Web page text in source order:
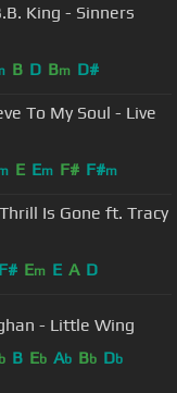
King - Sinners
B D Bm D#
To My Soul - Live
E Em F# F#m
Is Gone ft. Tracy
F# Em E A D
- Little Wing
b B Eb Ab Bb Db